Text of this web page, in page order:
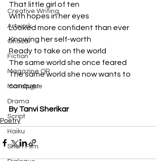
Creative Writing
Artwork
Ghazal
Fiction
Magazine QR
Monologue
Drama
Script
Haiku
Short Film
That little girl of ten
With hopes in her eyes
Looked more confident than ever
Knowing her self-worth
Ready to take on the world
The same world she once feared
The same world she now wants to
conquer
By Tanvi Sherikar
Poetry